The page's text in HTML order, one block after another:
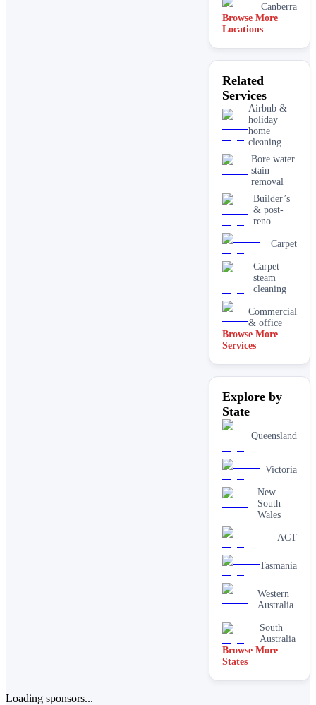
Canberra
Browse More
Locations
Related
Services
Airbnb &
holiday
home
cleaning
Bore water
stain
removal
Builder’s
& post-
reno
Carpet
Carpet
steam
cleaning
Commercial
& office
Driveway
cleaning
carpet
cleaning
lease carpet
High
pressure
House
cleaning
services
services
brick
cleaning
Stain
removal &
spot
cleaning
end of
Browse More
Services
Explore by
State
Queensland
Victoria
New
South
Wales
ACT
Tasmania
Western
Australia
South
Australia
Browse More
States
Loading sponsors...